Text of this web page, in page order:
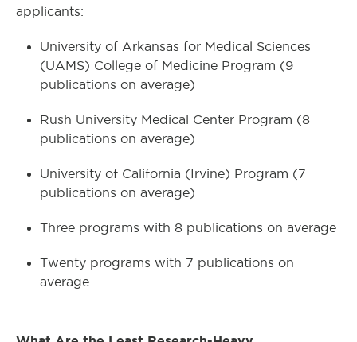
applicants:
University of Arkansas for Medical Sciences
(UAMS) College of Medicine Program (9
publications on average)
Rush University Medical Center Program (8
publications on average)
University of California (Irvine) Program (7
publications on average)
Three programs with 8 publications on average
Twenty programs with 7 publications on
average